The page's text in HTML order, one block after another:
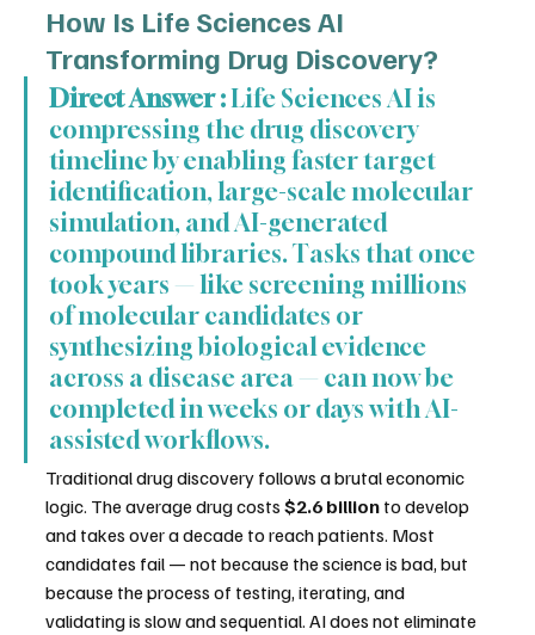
How Is Life Sciences AI
Transforming Drug Discovery?
Direct Answer : Life Sciences AI is
compressing the drug discovery
timeline by enabling faster target
identification, large-scale molecular
simulation, and AI-generated
compound libraries. Tasks that once
took years — like screening millions
of molecular candidates or
synthesizing biological evidence
across a disease area — can now be
completed in weeks or days with AI-
assisted workflows.
Traditional drug discovery follows a brutal economic
logic. The average drug costs $2.6 billion to develop
and takes over a decade to reach patients. Most
candidates fail — not because the science is bad, but
because the process of testing, iterating, and
validating is slow and sequential. AI does not eliminate